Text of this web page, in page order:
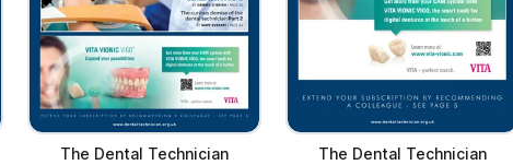
The Dental Technician
The Dental Technician